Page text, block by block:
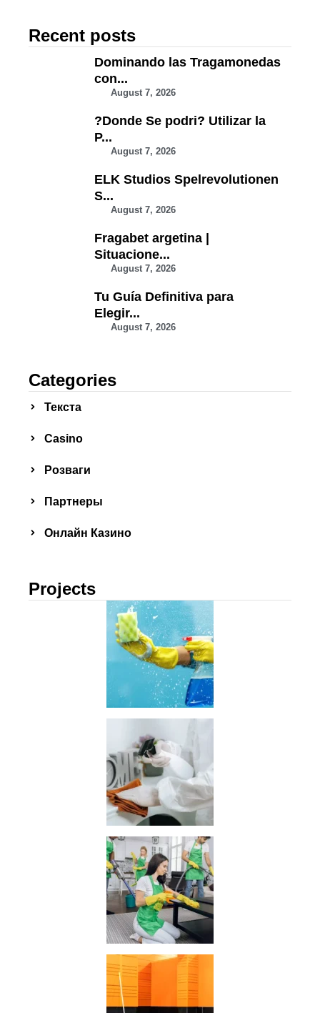
Recent posts
Dominando las Tragamonedas
con...
August 7, 2026
?Donde Se podri? Utilizar la
P...
August 7, 2026
ELK Studios Spelrevolutionen
S...
August 7, 2026
Fragabet argetina |
Situacione...
August 7, 2026
Tu Guía Definitiva para
Elegir...
August 7, 2026
Categories
Текста
Сasino
Розваги
Партнеры
Онлайн Казино
Projects